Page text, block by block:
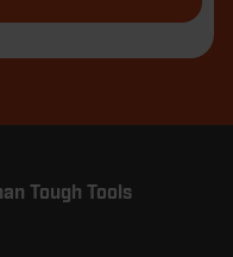
Tough Tools